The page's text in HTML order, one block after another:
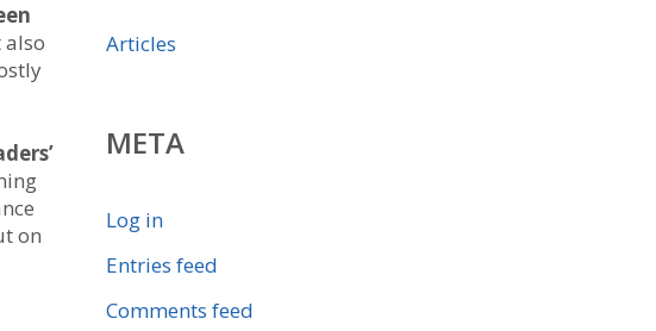
also
on
Articles
META
Log in
Entries feed
Comments feed